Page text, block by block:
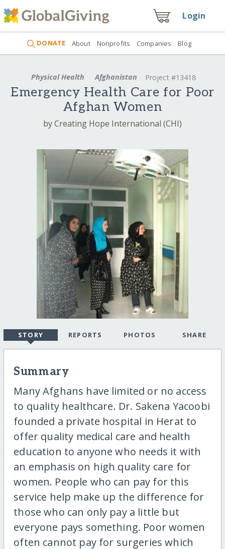
Login
DONATE About Nonprofits Companies Blog
Physical Health Afghanistan Project #13418
Emergency Health Care for Poor
Afghan Women
by Creating Hope International (CHI)
STORY REPORTS PHOTOS SHARE
Summary
Many Afghans have limited or no access
to quality healthcare. Dr. Sakena Yacoobi
founded a private hospital in Herat to
offer quality medical care and health
education to anyone who needs it with
an emphasis on high quality care for
women. People who can pay for this
service help make up the difference for
those who can only pay a little but
everyone pays something. Poor women
often cannot pay for surgeries which